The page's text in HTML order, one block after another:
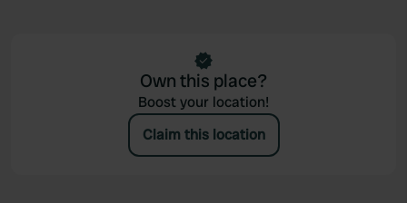
Own this place?
Boost your location!
Claim this location